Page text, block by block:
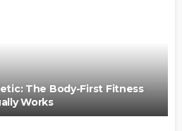
The Body-First Fitness
Works